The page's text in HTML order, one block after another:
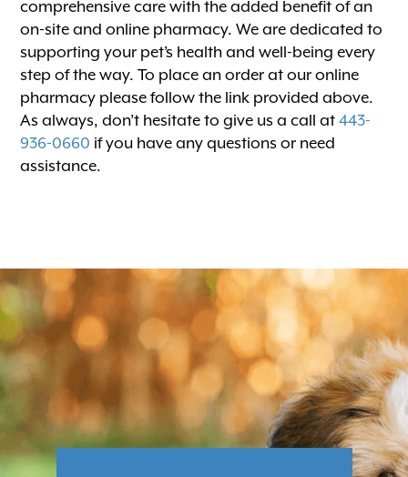
comprehensive care with the added benefit of an
on-site and online pharmacy. We are dedicated to
supporting your pet’s health and well-being every
step of the way. To place an order at our online
pharmacy please follow the link provided above.
As always, don’t hesitate to give us a call at443-
936-0660 if you have any questions or need
assistance.